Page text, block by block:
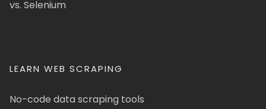
vs. Selenium
LEARN WEB SCRAPING
No-code data scraping tools